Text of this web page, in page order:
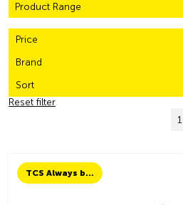
Product Range
Price
Brand
Sort
Reset filter
1
TCS Always by my side